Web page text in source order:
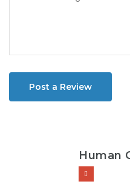
Post a Review
Human